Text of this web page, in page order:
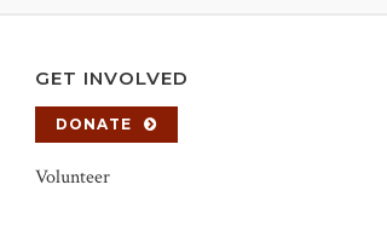
GET INVOLVED
DONATE
Volunteer